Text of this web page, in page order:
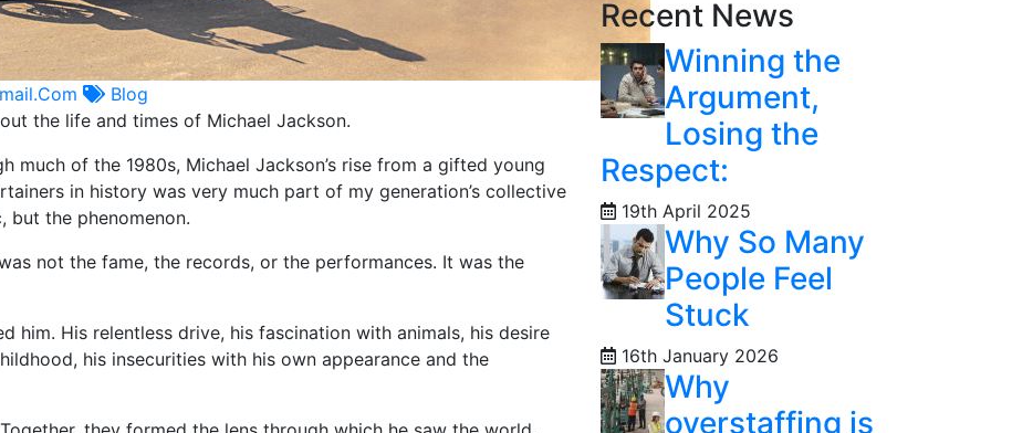
Blog
the life and times of Michael Jackson.
much of the 1980s, Michael Jackson’s rise from a gifted young
in history was very much part of my generation’s collective
but the phenomenon.
not the fame, the records, or the performances. It was the
him. His relentless drive, his fascination with animals, his desire
his insecurities with his own appearance and the
Recent News
Winning the
Argument,
Losing the
Respect:
19th April 2025
Why So Many
People Feel
Stuck
16th January 2026
Why
overstaffing is